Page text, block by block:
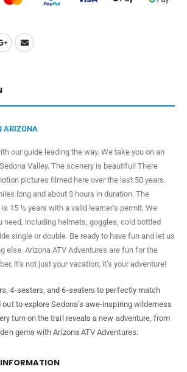
ARIZONA
our guide leading the way. We take you on an
Valley. The scenery is beautiful! There
pictures filmed here over the last 50 years.
long and about 3 hours in duration. The
15 ½ years with a valid learner’s permit. We
need, including helmets, goggles, cold bottled
single or double. Be ready to have fun and let us
else. Arizona ATV Adventures are fun for the
it’s not just your vacation; it’s your adventure!
4-seaters, and 6-seaters to perfectly match
to explore Sedona’s awe-inspiring wilderness
turn on the trail reveals a new adventure, from
gems with Arizona ATV Adventures.